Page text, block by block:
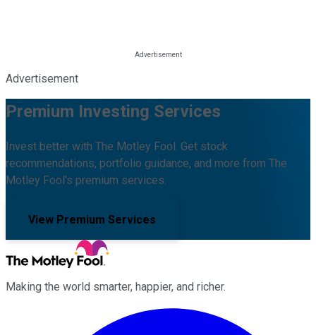
Advertisement
Premium Investing Services
Invest better with The Motley Fool. Get stock
recommendations, portfolio guidance, and more from The
Motley Fool's premium services.
View Premium Services
Making the world smarter, happier, and richer.